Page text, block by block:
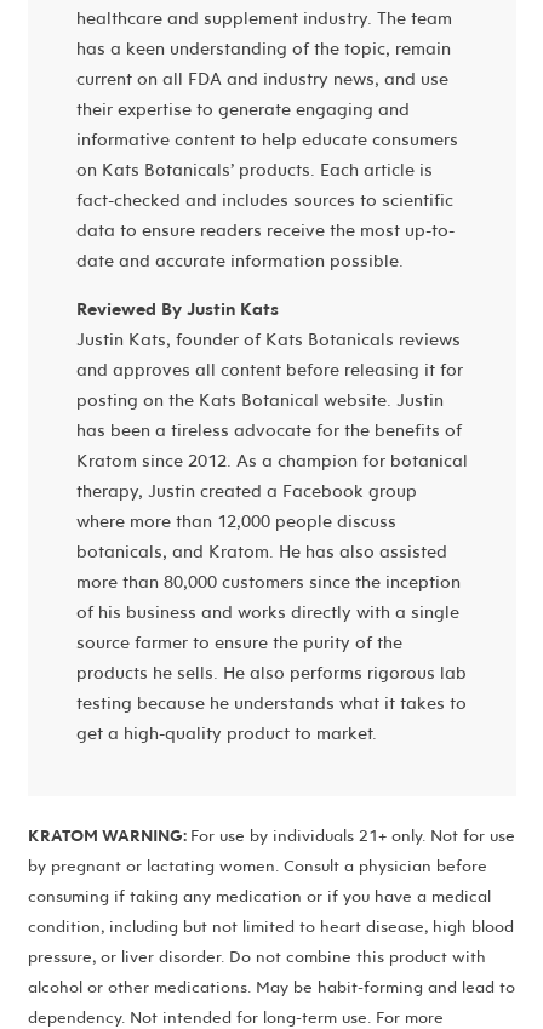
healthcare and supplement industry. The team
has a keen understanding of the topic, remain
current on all FDA and industry news, and use
their expertise to generate engaging and
informative content to help educate consumers
on Kats Botanicals’ products. Each article is
fact-checked and includes sources to scientific
data to ensure readers receive the most up-to-
date and accurate information possible.
Reviewed By Justin Kats
Justin Kats, founder of Kats Botanicals reviews
and approves all content before releasing it for
posting on the Kats Botanical website. Justin
has been a tireless advocate for the benefits of
Kratom since 2012. As a champion for botanical
therapy, Justin created a Facebook group
where more than 12,000 people discuss
botanicals, and Kratom. He has also assisted
more than 80,000 customers since the inception
of his business and works directly with a single
source farmer to ensure the purity of the
products he sells. He also performs rigorous lab
testing because he understands what it takes to
get a high-quality product to market.
KRATOM WARNING: For use by individuals 21+ only. Not for use
by pregnant or lactating women. Consult a physician before
consuming if taking any medication or if you have a medical
condition, including but not limited to heart disease, high blood
pressure, or liver disorder. Do not combine this product with
alcohol or other medications. May be habit-forming and lead to
dependency. Not intended for long-term use. For more